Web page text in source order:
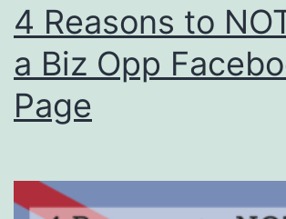
4 Reasons to
a Biz Opp
Page